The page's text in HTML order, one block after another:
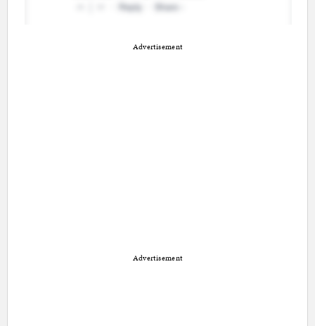
Advertisement
Advertisement